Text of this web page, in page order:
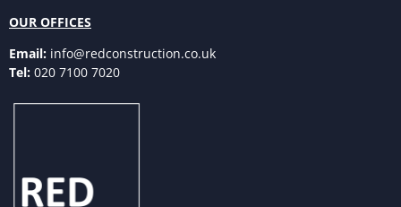
OUR OFFICES
Email: info@redconstruction.co.uk
Tel: 020 7100 7020